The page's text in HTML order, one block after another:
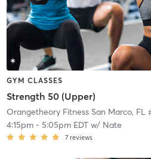
GYM CLASSES
Strength 50 (Upper)
Orangetheory Fitness San Marco, FL
4:15pm- 5:05pm EDTw/ Nate
7 reviews